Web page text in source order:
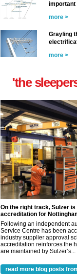
important
more >
Grayling
more >
'the
On the right track, Sulzer is
accreditation for
Following an independent
Service Centre has been
industry supplier approval
accreditation reinforces the
are maintained by Sulzer’s...
read more blog posts